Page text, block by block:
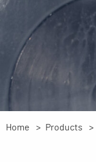
Home Products